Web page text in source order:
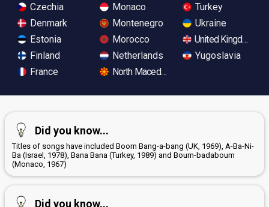
Czechia
Denmark
Estonia
Finland
France
Monaco
Montenegro
Morocco
Netherlands
North Macedonia
Turkey
Ukraine
United Kingdom
Yugoslavia
Did you know...
Titles of songs have included Boom Bang-a-bang (UK, 1969), A-Ba-Ni-
Ba (Israel, 1978), Bana Bana (Turkey, 1989) and Boum-badaboum
(Monaco, 1967)
Did you know...